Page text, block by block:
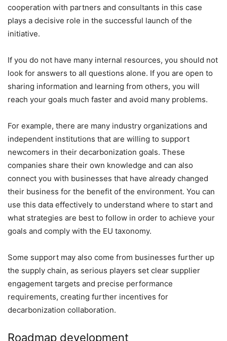
cooperation with partners and consultants in this case
plays a decisive role in the successful launch of the
initiative.
If you do not have many internal resources, you should not
look for answers to all questions alone. If you are open to
sharing information and learning from others, you will
reach your goals much faster and avoid many problems.
For example, there are many industry organizations and
independent institutions that are willing to support
newcomers in their decarbonization goals. These
companies share their own knowledge and can also
connect you with businesses that have already changed
their business for the benefit of the environment. You can
use this data effectively to understand where to start and
what strategies are best to follow in order to achieve your
goals and comply with the EU taxonomy.
Some support may also come from businesses further up
the supply chain, as serious players set clear supplier
engagement targets and precise performance
requirements, creating further incentives for
decarbonization collaboration.
Roadmap development